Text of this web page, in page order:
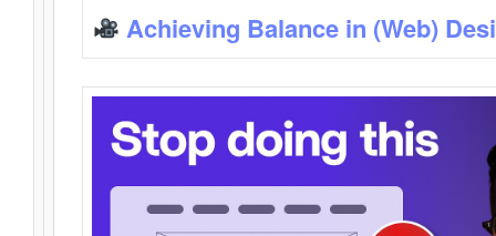
Achieving Balance in (Web)